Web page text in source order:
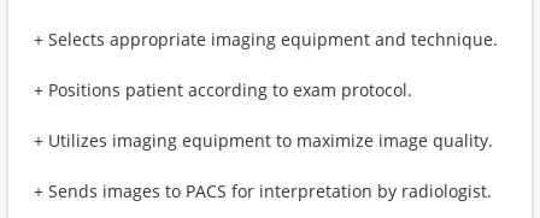
+ Selects appropriate imaging equipment and technique.
+ Positions patient according to exam protocol.
+ Utilizes imaging equipment to maximize image quality.
+ Sends images to PACS for interpretation by radiologist.